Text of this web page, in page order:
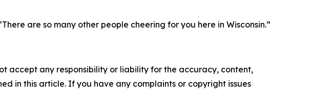
are so many other people cheering for you here in Wisconsin.”
accept any responsibility or liability for the accuracy, content,
in this article. If you have any complaints or copyright issues